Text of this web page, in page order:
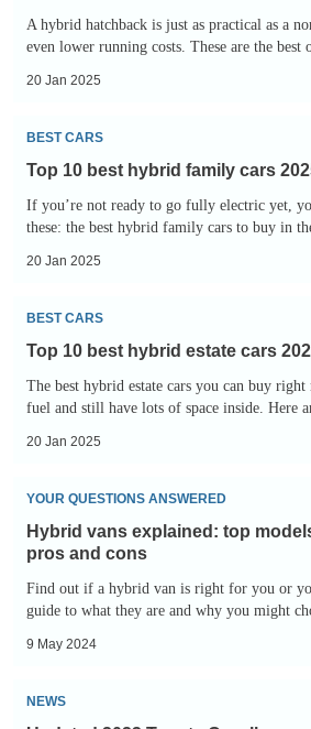
A hybrid hatchback is just as practical as a
even lower running costs. These are the best
20 Jan 2025
Top
10
hybrid
BEST CARS
Top 10 best hybrid family cars
If you’re not ready to go fully electric yet,
these: the best hybrid family cars to buy in
20 Jan 2025
Top
10
hybrid
BEST CARS
Top 10 best hybrid estate cars
The best hybrid estate cars you can buy right
fuel and still have lots of space inside. Here
20 Jan 2025
Hybrid
vans
explained:
top
models,
running
pros
YOUR QUESTIONS ANSWERED
Hybrid vans explained: top
pros and cons
Find out if a hybrid van is right for you or
guide to what they are and why you might
9 May 2024
Updated
2023
NEWS